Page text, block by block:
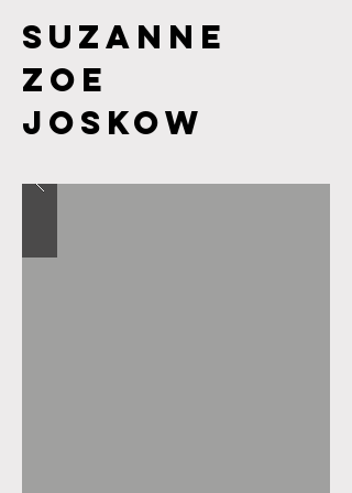
Suzanne
Zoe
JOSKOW